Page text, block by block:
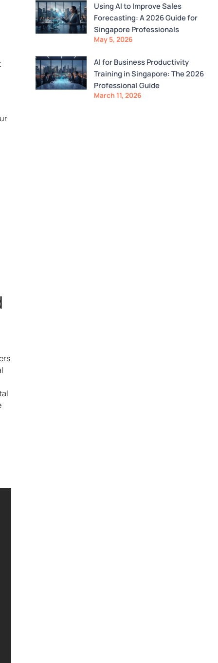
Using AI to Improve Sales
Forecasting: A 2026 Guide for
Singapore Professionals
May 5, 2026
AI for Business Productivity
Training in Singapore: The 2026
Professional Guide
March 11, 2026